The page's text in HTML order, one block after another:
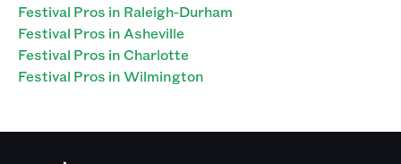
Festival Pros in Raleigh-Durham
Festival Pros in Asheville
Festival Pros in Charlotte
Festival Pros in Wilmington